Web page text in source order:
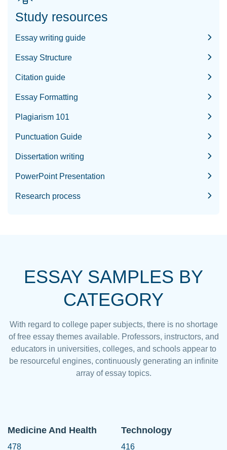
Study resources
Essay writing guide
Essay Structure
Citation guide
Essay Formatting
Plagiarism 101
Punctuation Guide
Dissertation writing
PowerPoint Presentation
Research process
ESSAY SAMPLES BY
CATEGORY
With regard to college paper subjects, there is no shortage
of free essay themes available. Professors, instructors, and
educators in universities, colleges, and schools appear to
be resourceful engines, continuously generating an infinite
array of essay topics.
Medicine And Health
478
Technology
416